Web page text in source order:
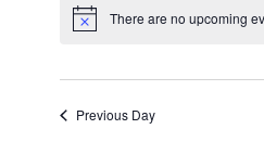
date.
There are no upcoming
Previous Day